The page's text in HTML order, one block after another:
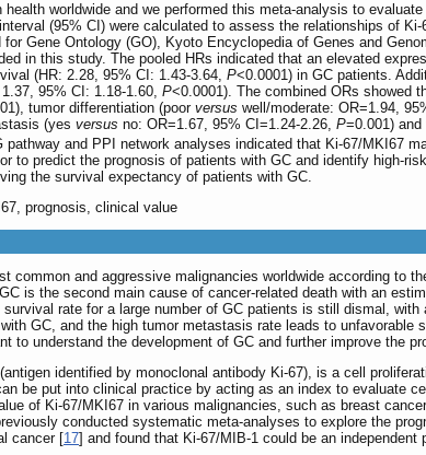
worldwide and we performed this meta-analysis to
(95% CI) were calculated to assess the relationships of
Gene Ontology (GO), Kyoto Encyclopedia of Genes and
in this study. The pooled HRs indicated that an elevated
(HR: 2.28, 95% CI: 1.43-3.64, P<0.0001) in GC patients.
95% CI: 1.18-1.60, P<0.0001). The combined ORs showed
tumor differentiation (poorversus well/moderate: OR=1.94,
(yes versus no: OR=1.67, 95% CI=1.24-2.26, P=0.001)
and PPI network analyses indicated that Ki-67/MKI67
to predict the prognosis of patients with GC and identify high-
the survival expectancy of patients with GC.
prognosis, clinical value
common and aggressive malignancies worldwide according to
is the second main cause of cancer-related death with an
rate for a large number of GC patients is still dismal,
GC, and the high tumor metastasis rate leads to unfavorable
to understand the development of GC and further improve the
identified by monoclonal antibody Ki-67), is a cell
be put into clinical practice by acting as an index to evaluate
of Ki-67/MKI67 in various malignancies, such as breast
conducted systematic meta-analyses to explore the
cancer [17] and found that Ki-67/MIB-1 could be an